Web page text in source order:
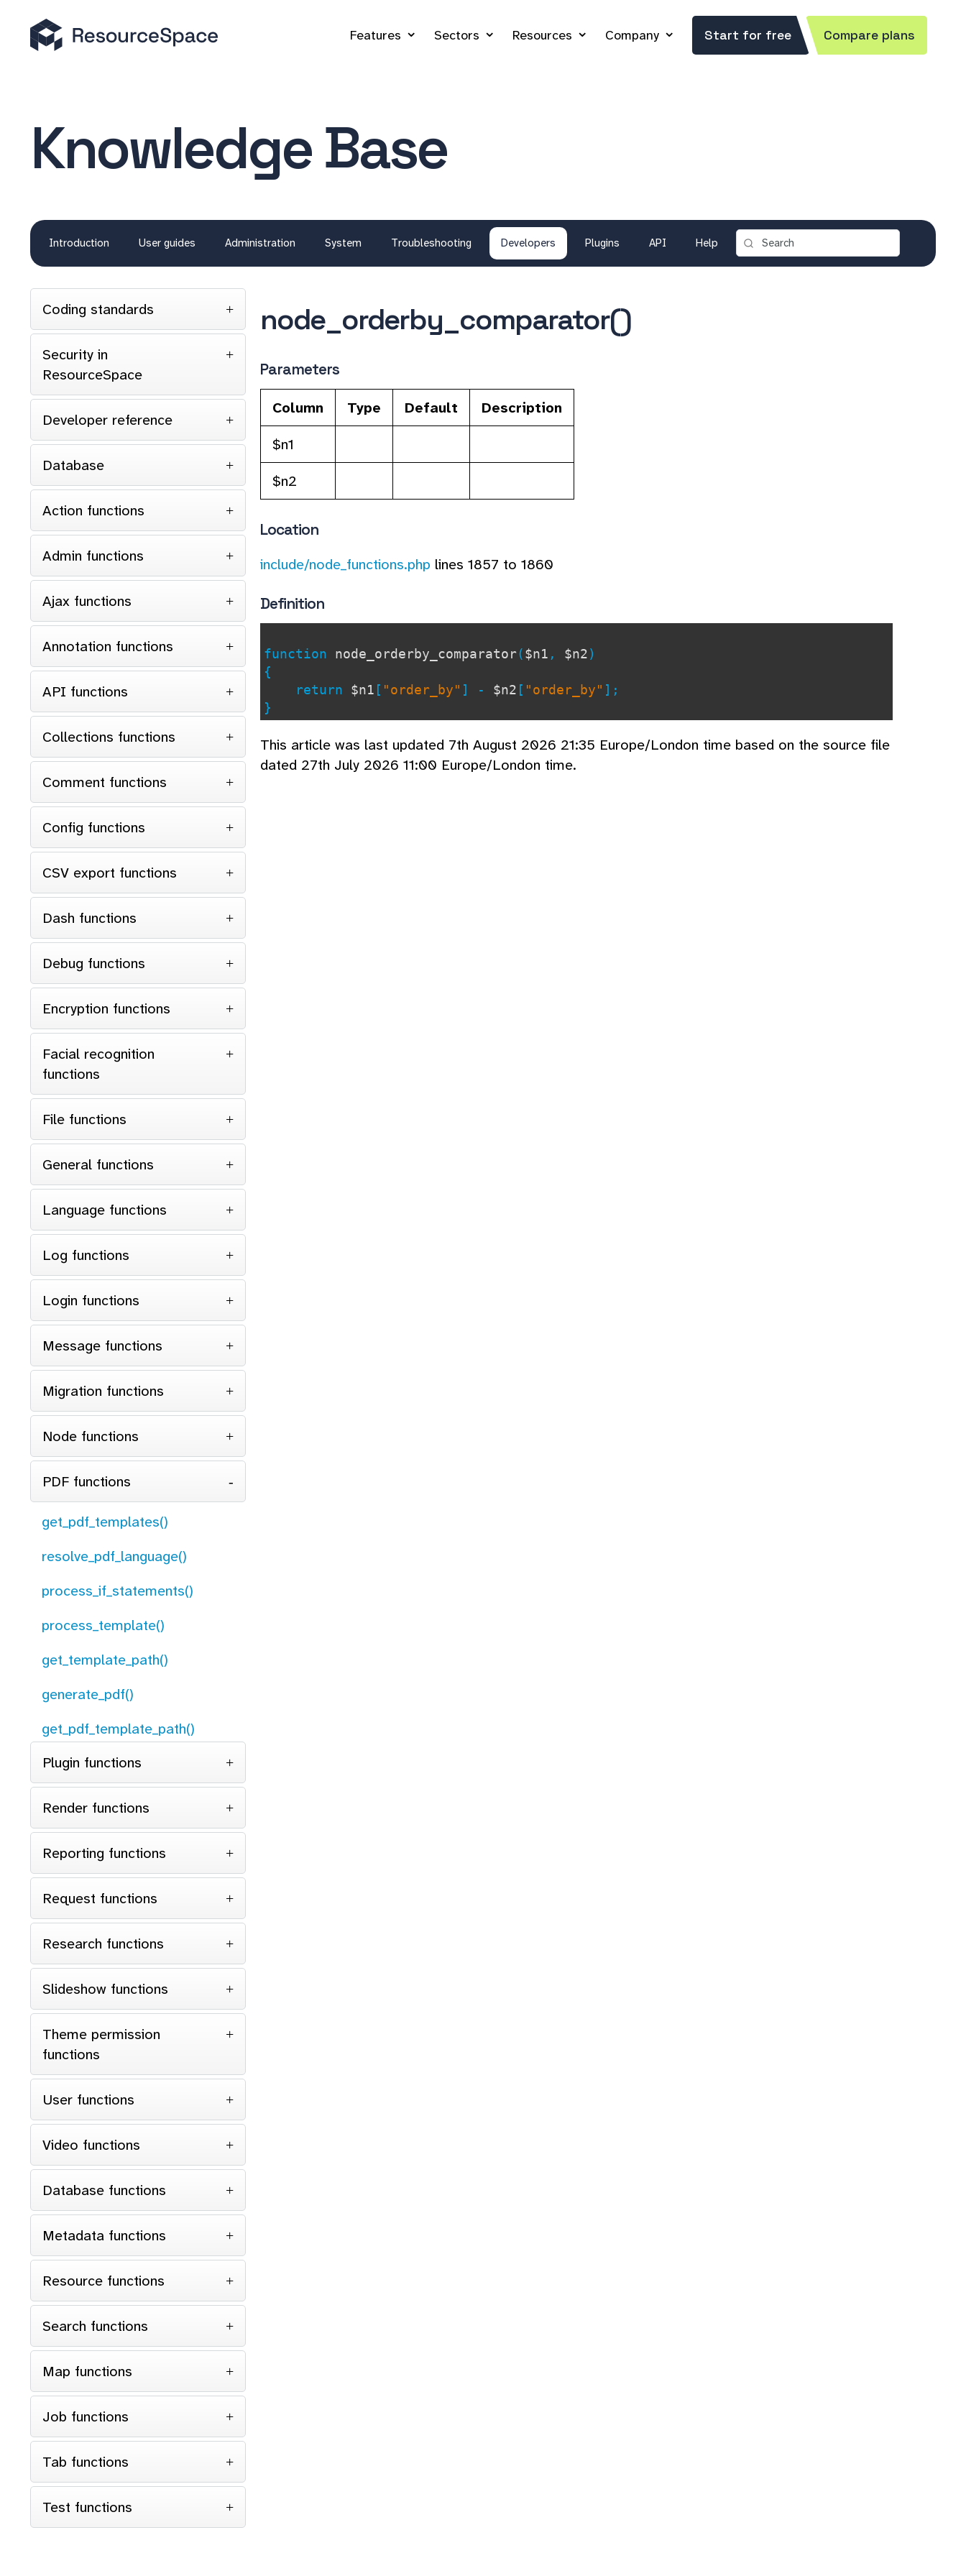
Features Sectors Resources Company Start for free Compare plans
Knowledge Base
Introduction User guides Administration System Troubleshooting Developers Plugins API Help
Coding standards
Security in
ResourceSpace
Developer reference
Database
Action functions
Admin functions
Ajax functions
Annotation functions
API functions
Collections functions
Comment functions
Config functions
CSV export functions
Dash functions
Debug functions
Encryption functions
Facial recognition
functions
File functions
General functions
Language functions
Log functions
Login functions
Message functions
Migration functions
Node functions
PDF functions
get_pdf_templates()
resolve_pdf_language()
process_if_statements()
process_template()
get_template_path()
generate_pdf()
get_pdf_template_path()
Plugin functions
Render functions
Reporting functions
Request functions
Research functions
Slideshow functions
Theme permission
functions
User functions
Video functions
Database functions
Metadata functions
Resource functions
Search functions
Map functions
Job functions
Tab functions
Test functions
node_orderby_comparator()
Parameters
Column Type Default
Description
$n1
$n2
Location
include/node_functions.php lines 1857 to 1860
Definition
function node_orderby_comparator($n1 , $n2)
{
return $n1 [ "order_by" ] - $n2 [ "order_by" ];
}
This article was last updated 7th August 2026 21:35 Europe/London time based on the source file
dated 27th July 2026 11:00 Europe/London time.